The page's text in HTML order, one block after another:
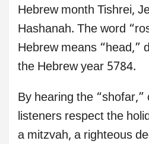
Hebrew month Tishrei,
Hashanah. The word
Hebrew means “head,”
the Hebrew year 5784.
By hearing the “shofar,”
listeners respect the
a mitzvah, a righteous